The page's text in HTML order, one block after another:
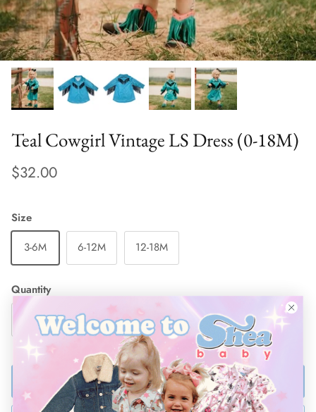
Teal Cowgirl Vintage LS Dress (0-18M)
$32.00
Size
3-6M
6-12M 12-18M
Quantity
ADD TO BAG